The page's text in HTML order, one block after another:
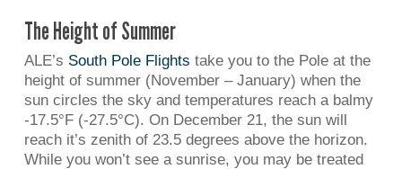
The Height of Summer
ALE’s South Pole Flights take you to the Pole at the
height of summer (November – January) when the
sun circles the sky and temperatures reach a balmy
-17.5°F (-27.5°C). On December 21, the sun will
reach it’s zenith of 23.5 degrees above the horizon.
While you won’t see a sunrise, you may be treated